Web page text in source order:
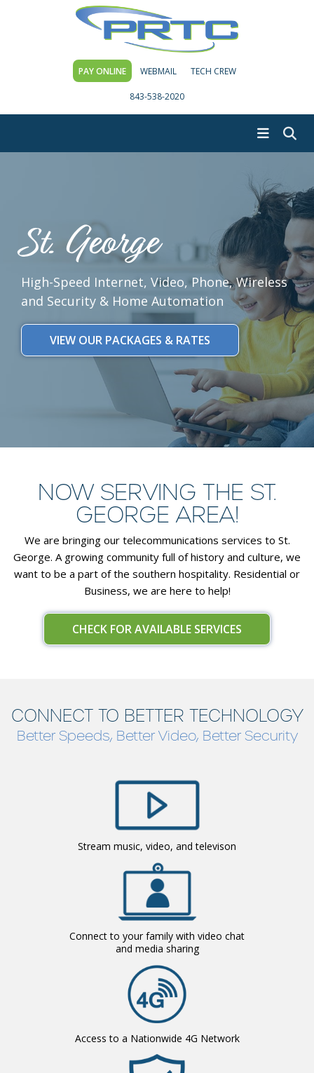
PAY ONLINE WEBMAIL TECH CREW
843-538-2020
St. George
High-Speed Internet, Video, Phone, Wireless
and Security & Home Automation
VIEW OUR PACKAGES & RATES
NOW SERVING THE ST.
GEORGE AREA!
We are bringing our telecommunications services to St.
George. A growing community full of history and culture, we
want to be a part of the southern hospitality. Residential or
Business, we are here to help!
CHECK FOR AVAILABLE SERVICES
CONNECT TO BETTER TECHNOLOGY
Better Speeds, Better Video, Better Security
Stream music, video, and televison
Connect to your family with video chat
and media sharing
Access to a Nationwide 4G Network